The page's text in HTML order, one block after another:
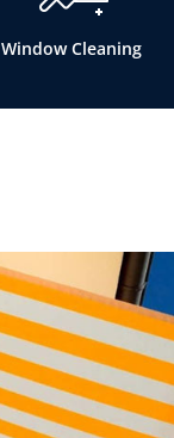
Window Cleaning